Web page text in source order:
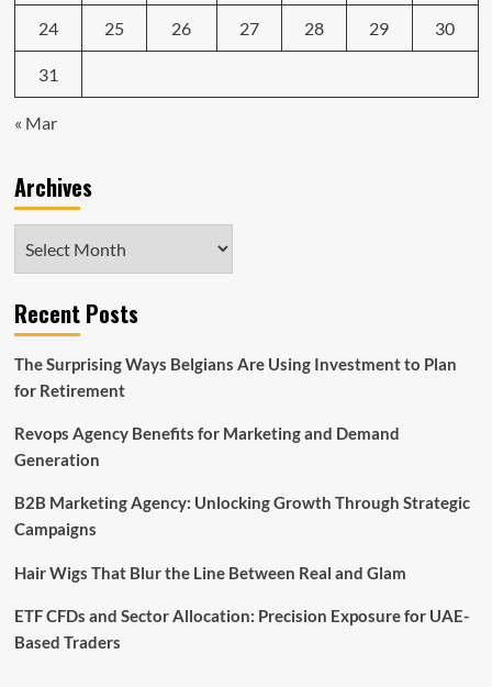
24 25 26 27 28 29 30
31
« Mar
Archives
Recent Posts
The Surprising Ways Belgians Are Using Investment to Plan
for Retirement
Revops Agency Benefits for Marketing and Demand
Generation
B2B Marketing Agency: Unlocking Growth Through Strategic
Campaigns
Hair Wigs That Blur the Line Between Real and Glam
ETF CFDs and Sector Allocation: Precision Exposure for UAE-
Based Traders